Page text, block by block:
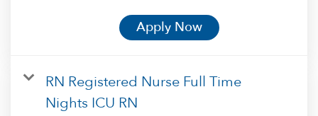
Apply Now
RN Registered Nurse Full Time
Nights ICU RN